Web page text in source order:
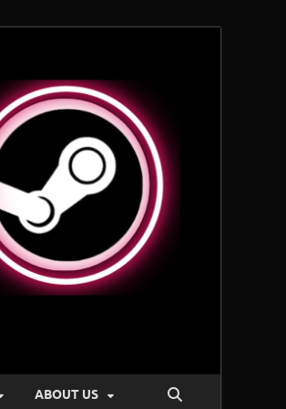
ABOUT US